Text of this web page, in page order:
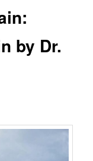
by Dr.